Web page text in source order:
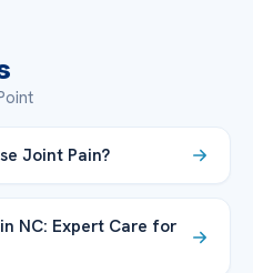
Joint Pain?
NC: Expert Care for